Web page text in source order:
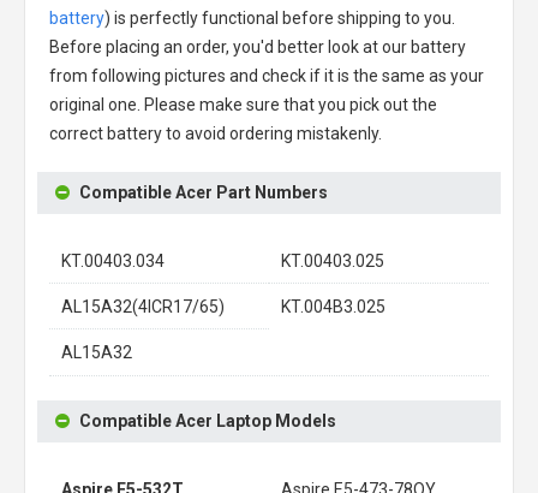
battery) is perfectly functional before shipping to you.
Before placing an order, you'd better look at our battery
from following pictures and check if it is the same as your
original one. Please make sure that you pick out the
correct battery to avoid ordering mistakenly.
Compatible Acer Part Numbers
KT.00403.034 KT.00403.025
AL15A32(4ICR17/65) KT.004B3.025
AL15A32
Compatible Acer Laptop Models